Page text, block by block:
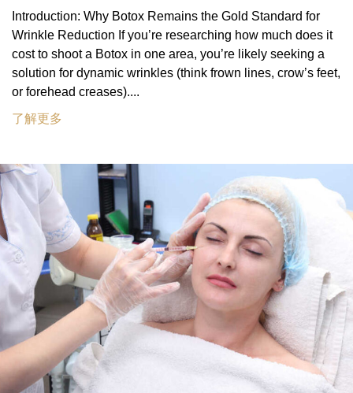
Introduction: Why Botox Remains the Gold Standard for
Wrinkle Reduction If you’re researching how much does it
cost to shoot a Botox in one area, you’re likely seeking a
solution for dynamic wrinkles (think frown lines, crow’s feet,
or forehead creases)....
了解更多